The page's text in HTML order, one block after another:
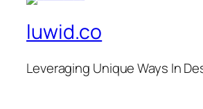
luwid.co
Leveraging Unique Ways In